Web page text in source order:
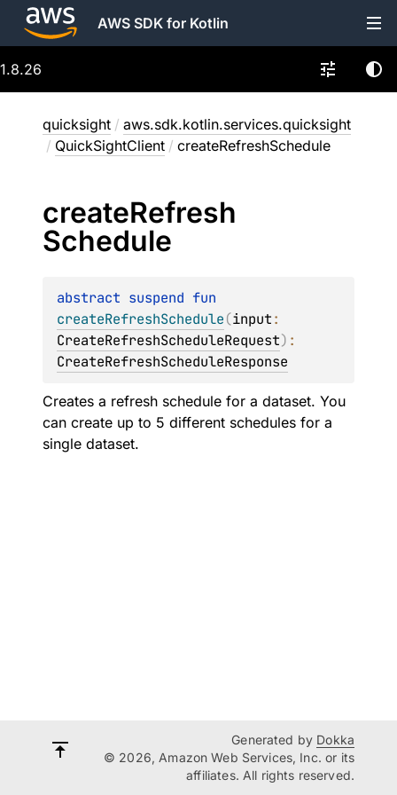
AWS SDK for Kotlin
1.8.26
quicksight / aws.sdk.kotlin.services.quicksight
/ QuickSightClient / createRefreshSchedule
createRefresh
Schedule
abstract suspend
createRefreshSchedule(input
CreateRefreshScheduleRequest)
CreateRefreshScheduleResponse
Creates a refresh schedule for a dataset. You
can create up to 5 different schedules for a
single dataset.
Generated by Dokka
© 2026, Amazon Web Services, Inc. or its
affiliates. All rights reserved.